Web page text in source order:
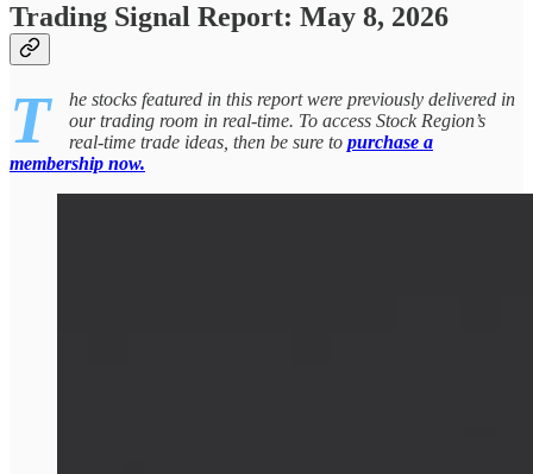
Trading Signal Report: May 8, 2026
T
he stocks featured in this report were previously delivered in
our trading room in real-time. To access Stock Region’s
real-time trade ideas, then be sure to purchase a
membership now.